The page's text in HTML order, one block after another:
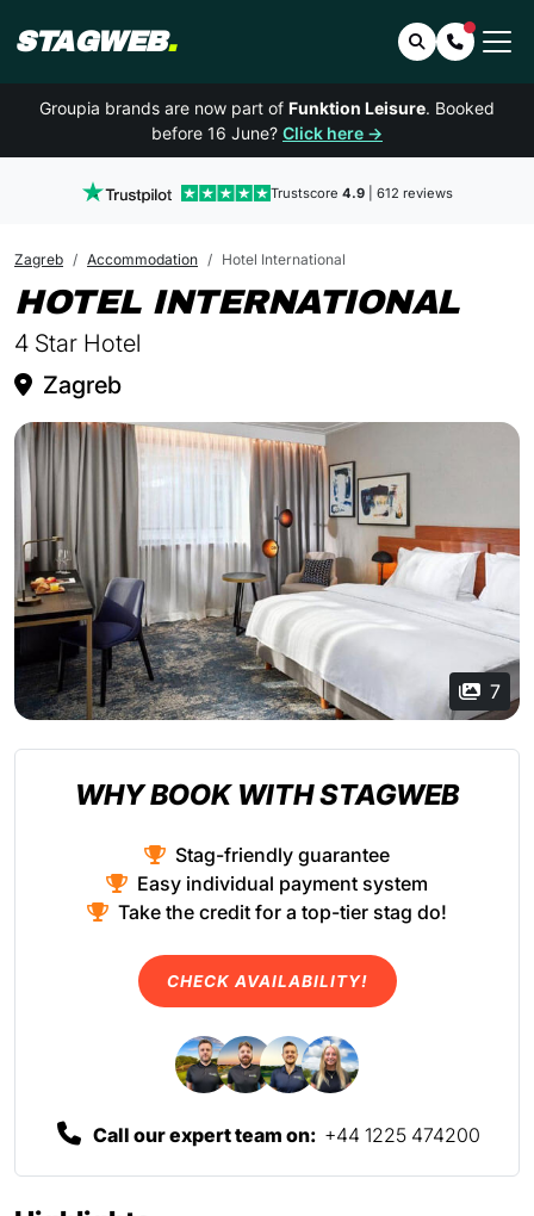
STAGWEB. SearchContact
Groupia brands are now part of Funktion Leisure. Booked
before 16 June? Click here →
Trustscore 4.9| 612 reviews
Zagreb Accommodation Hotel International
HOTEL INTERNATIONALIN
4 Star Hotel
Zagreb
7
WHY BOOK WITH STAGWEB
Stag-friendly guarantee
Easy individual payment system
Take the credit for a top-tier stag do!
CHECK AVAILABILITY!
Call our expert team on: +44 1225 474200